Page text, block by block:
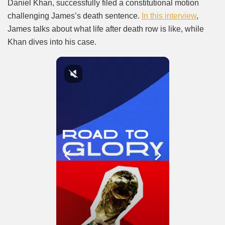
Daniel Khan, successfully filed a constitutional motion
challenging James’s death sentence. In this interview,
James talks about what life after death row is like, while
Khan dives into his case.